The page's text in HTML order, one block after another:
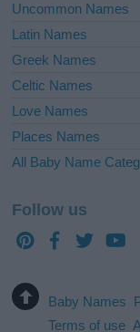
Uncommon Names
Latin Names
Greek Names
Celtic Names
Love Names
Places Names
All Baby Name
Follow us
Baby Names
Terms of use